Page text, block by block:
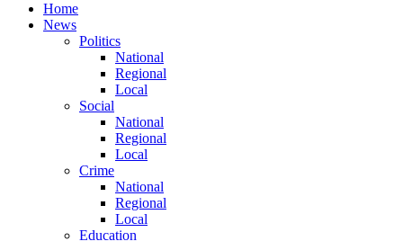
Home
News
Politics
National
Regional
Local
Social
National
Regional
Local
Crime
National
Regional
Local
Education